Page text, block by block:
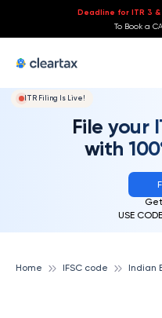
Deadline for ITR 3
To Book a
ITR Filing Is Live!
File your
with
Get
USE
Home IFSC code Indian